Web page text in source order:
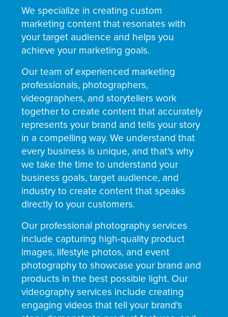
We specialize in creating custom
marketing content that resonates with
your target audience and helps you
achieve your marketing goals.
Our team of experienced marketing
professionals, photographers,
videographers, and storytellers work
together to create content that accurately
represents your brand and tells your story
in a compelling way. We understand that
every business is unique, and that's why
we take the time to understand your
business goals, target audience, and
industry to create content that speaks
directly to your customers.
Our professional photography services
include capturing high-quality product
images, lifestyle photos, and event
photography to showcase your brand and
products in the best possible light. Our
videography services include creating
engaging videos that tell your brand's